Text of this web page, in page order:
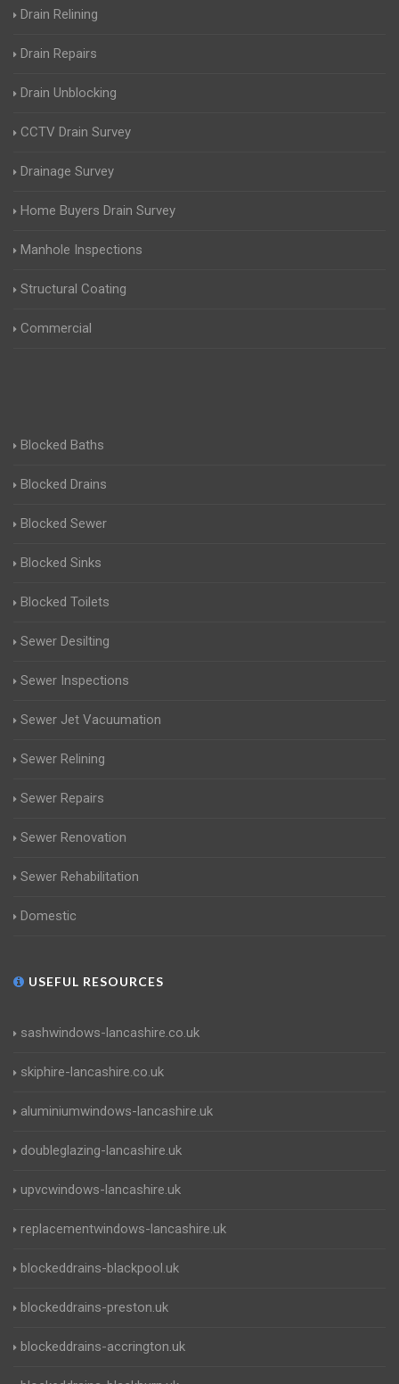
Drain Relining
Drain Repairs
Drain Unblocking
CCTV Drain Survey
Drainage Survey
Home Buyers Drain Survey
Manhole Inspections
Structural Coating
Commercial
Blocked Baths
Blocked Drains
Blocked Sewer
Blocked Sinks
Blocked Toilets
Sewer Desilting
Sewer Inspections
Sewer Jet Vacuumation
Sewer Relining
Sewer Repairs
Sewer Renovation
Sewer Rehabilitation
Domestic
USEFUL RESOURCES
sashwindows-lancashire.co.uk
skiphire-lancashire.co.uk
aluminiumwindows-lancashire.uk
doubleglazing-lancashire.uk
upvcwindows-lancashire.uk
replacementwindows-lancashire.uk
blockeddrains-blackpool.uk
blockeddrains-preston.uk
blockeddrains-accrington.uk